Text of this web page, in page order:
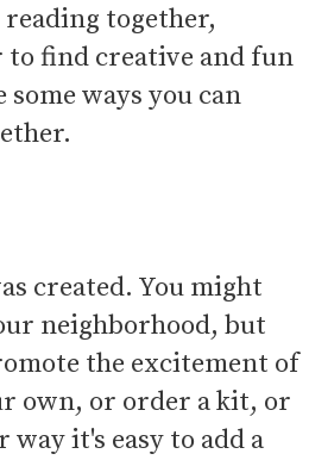
reading together,
to find creative and fun
ways you can
created. You might
neighborhood, but
the excitement of
own, or order a kit, or
it's easy to add a